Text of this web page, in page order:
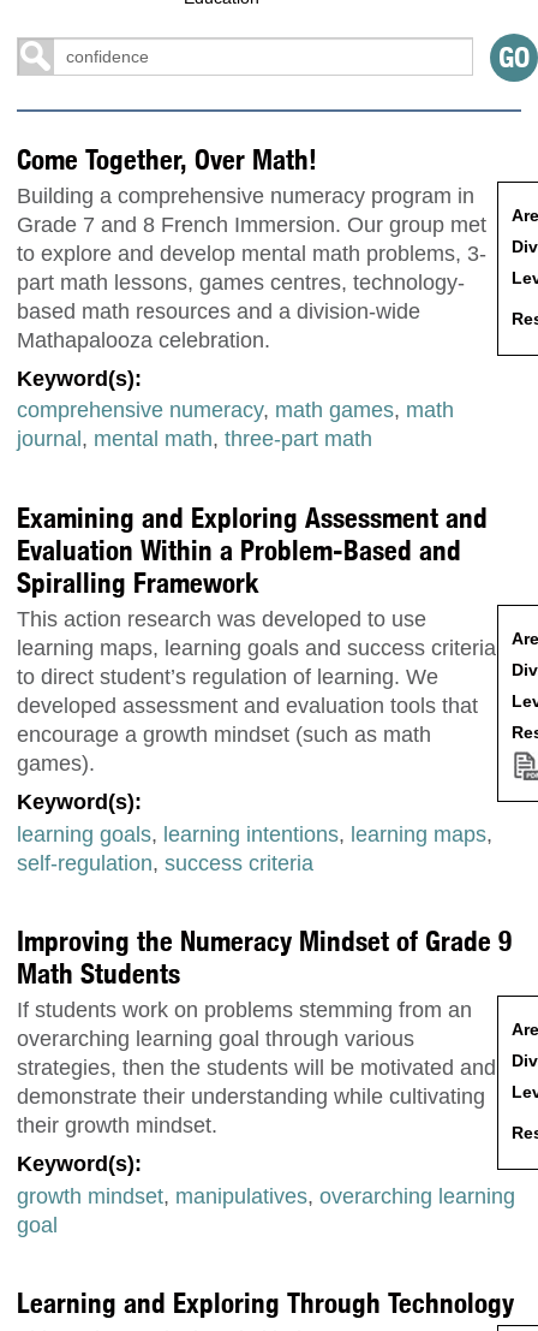
Come Together, Over Math!
Building a comprehensive numeracy program in
Grade 7 and 8 French Immersion. Our group met
to explore and develop mental math problems, 3-
part math lessons, games centres, technology-
based math resources and a division-wide
Mathapalooza celebration.
Keyword(s):
comprehensive numeracy, math games, math
journal , mental math, three-part math
Examining and Exploring Assessment and
Evaluation Within a Problem-Based and
Spiralling Framework
This action research was developed to use
learning maps, learning goals and success criteria
to direct student’s regulation of learning. We
developed assessment and evaluation tools that
encourage a growth mindset (such as math
games).
Keyword(s):
learning goals, learning intentions, learning maps,
self-regulation, success criteria
Improving the Numeracy Mindset of Grade 9
Math Students
If students work on problems stemming from an
overarching learning goal through various
strategies, then the students will be motivated and
demonstrate their understanding while cultivating
their growth mindset.
Keyword(s):
growth mindset, manipulatives, overarching learning
goal
Learning and Exploring Through Technology